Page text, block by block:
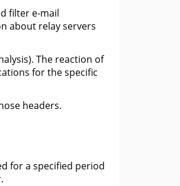
filter e-mail
about relay servers
The reaction of
for the specific
headers.
for a specified period